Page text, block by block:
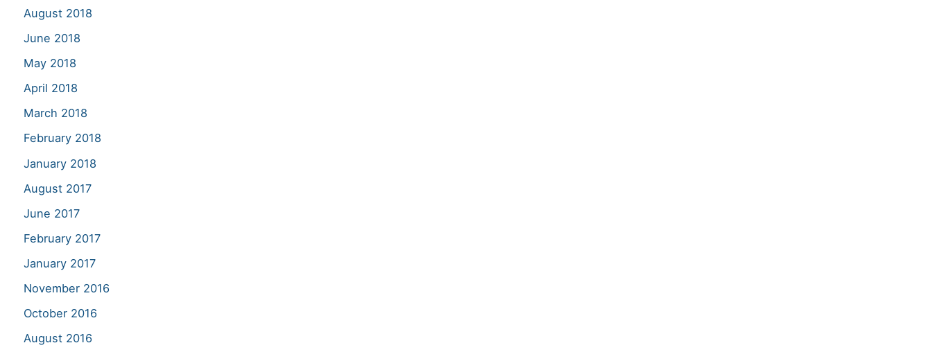
August 2018
June 2018
May 2018
April 2018
March 2018
February 2018
January 2018
August 2017
June 2017
February 2017
January 2017
November 2016
October 2016
August 2016